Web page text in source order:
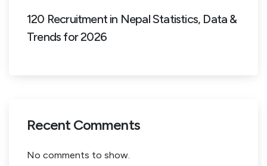
120 Recruitment in Nepal Statistics, Data &
Trends for 2026
Recent Comments
No comments to show.